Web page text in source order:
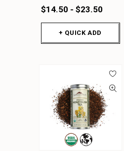
$14.50 - $23.50
+ QUICK ADD